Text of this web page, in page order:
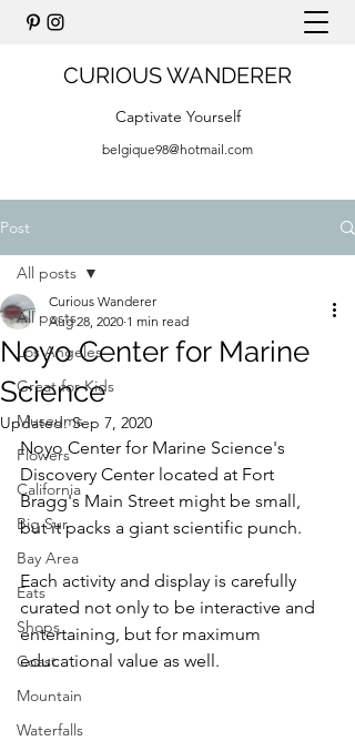
CURIOUS WANDERER
Captivate Yourself
belgique98@hotmail.com
Post
All posts
Los Angeles
Great for Kids
Museums
Flowers
California
Big Sur
Bay Area
Eats
Shops
Coast
Mountain
Waterfalls
All posts
Noyo Center for Marine
Science
Curious Wanderer
Aug 28, 2020 1 min read
Updated:Sep 7, 2020
Noyo Center for Marine Science's
Discovery Center located at Fort
Bragg's Main Street might be small,
but it packs a giant scientific punch.
Each activity and display is carefully
curated not only to be interactive and
entertaining, but for maximum
educational value as well.